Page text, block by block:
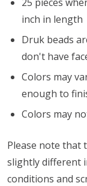
inch in length
Druk beads
don't have
Colors may
enough to
Colors may
Please note that
slightly different
conditions and